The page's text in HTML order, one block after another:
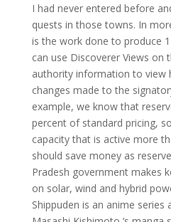
I had never entered before
quests in those towns. In
is the work done to produce
can use Discoverer Views on
authority information to view
changes made to the
example, we know that
percent of standard pricing,
capacity that is active more
should save money as
Pradesh government makes
on solar, wind and hybrid
Shippuden is an anime